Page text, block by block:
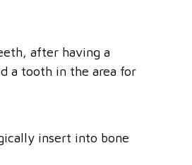
after having a
a tooth in the area for
insert into bone